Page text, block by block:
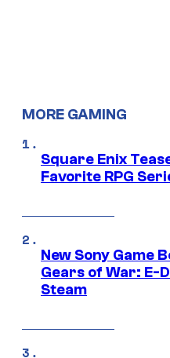
MORE GAMING
Square Enix
Favorite RPG
New Sony Game
Gears of War: E-
Steam